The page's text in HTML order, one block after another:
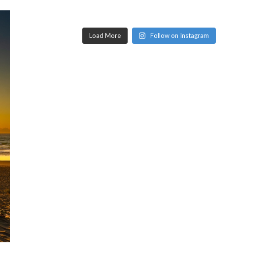
Load More Follow on Instagram